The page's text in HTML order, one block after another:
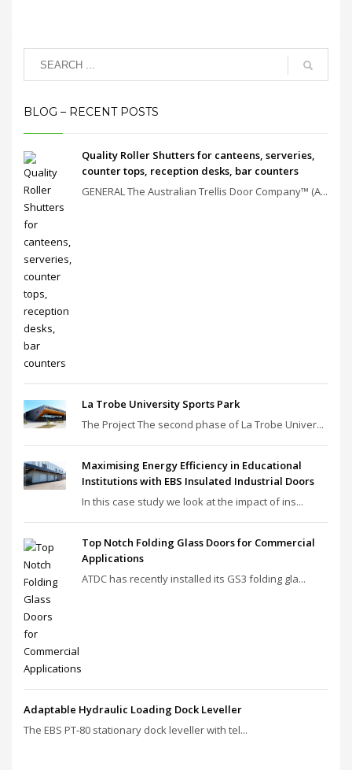
BLOG – RECENT POSTS
Quality Roller Shutters for canteens, serveries,
counter tops, reception desks, bar counters
GENERAL The Australian Trellis Door Company™ (A...
La Trobe University Sports Park
The Project The second phase of La Trobe Univer...
Maximising Energy Efficiency in Educational
Institutions with EBS Insulated Industrial Doors
In this case study we look at the impact of ins...
Top Notch Folding Glass Doors for Commercial
Applications
ATDC has recently installed its GS3 folding gla...
Adaptable Hydraulic Loading Dock Leveller
The EBS PT‑80 stationary dock leveller with tel...